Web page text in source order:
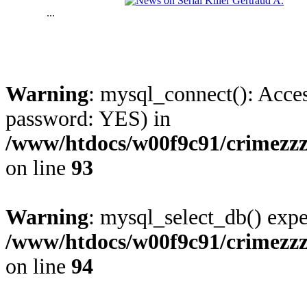
...
Warning: mysql_connect():
password: YES) in
/www/htdocs/w00f9c91/
on line 93
Warning: mysql_select_db()
/www/htdocs/w00f9c91/
on line 94